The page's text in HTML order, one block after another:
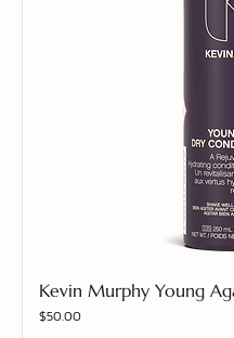
Kevin Murphy Young
Price
$50.00